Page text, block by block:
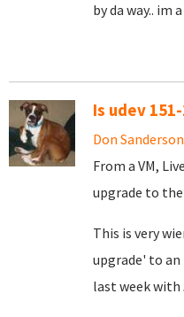
by da way.. im
Is udev
Don Sanderson
From a VM,
upgrade to the
This is very
upgrade' to
last week with